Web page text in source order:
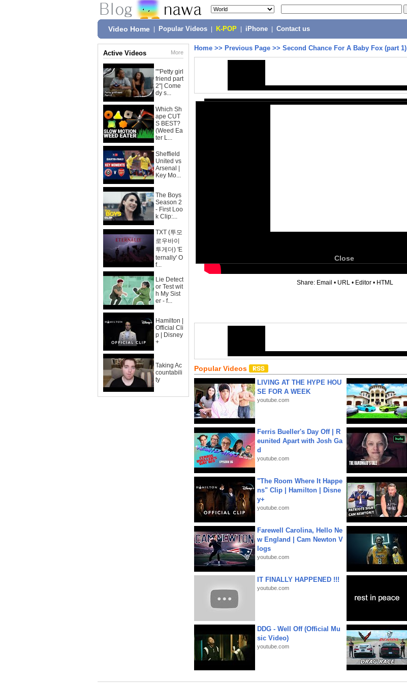
Video Home Popular Videos K-POP iPhone Contact us
Active Videos More
""Petty girl
friend part
2"| Come
dy s...
Which Sh
ape CUT
S BEST?
(Weed Ea
ter L...
Sheffield
United vs
Arsenal |
Key Mo...
The Boys
Season 2
- First Loo
k Clip:...
TXT (투모
로우바이
투게더) 'E
ternally' O
f...
Lie Detect
or Test wit
h My Sist
er - f...
Hamilton |
Official Cli
p | Disney
+
Taking Ac
countabili
ty
Home >> Previous Page >> Second Chance For A Baby Fox (part 1)
Close
Share: Email • URL • Editor • HTML
Popular Videos
LIVING AT THE HYPE HOU
SE FOR A WEEK
youtube.com
Ferris Bueller's Day Off | R
eunited Apart with Josh Ga
d
youtube.com
"The Room Where It Happe
ns" Clip | Hamilton | Disne
y+
youtube.com
Farewell Carolina, Hello Ne
w England | Cam Newton V
logs
youtube.com
IT FINALLY HAPPENED !!!
youtube.com
DDG - Well Off (Official Mu
sic Video)
youtube.com